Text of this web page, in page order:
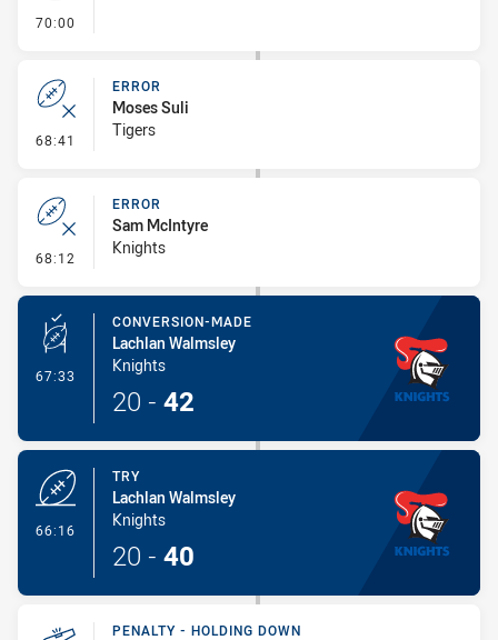
70:00
68:41 - Error
ERROR
Moses Suli
Tigers
68:12 - Error
ERROR
Sam McIntyre
Knights
67:33 - Conversion-Made
CONVERSION-MADE
Lachlan Walmsley
Knights
20 - 42
66:16
TRY
Lachlan Walmsley
Knights
20 - 40
PENALTY - HOLDING DOWN